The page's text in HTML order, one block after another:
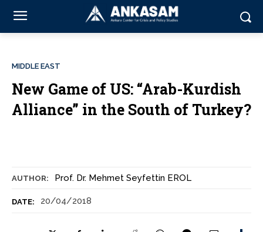
AUTHOR: Prof. Dr. Mehmet Seyfettin EROL
DATE: 20/04/2018
MIDDLE EAST
New Game of US: “Arab-Kurdish
Alliance” in the South of Turkey?